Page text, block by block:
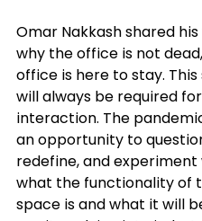
Omar Nakkash shared
why the office is not
office is here to stay.
will always be required
interaction. The
an opportunity to
redefine, and experiment
what the functionality of
space is and what it will